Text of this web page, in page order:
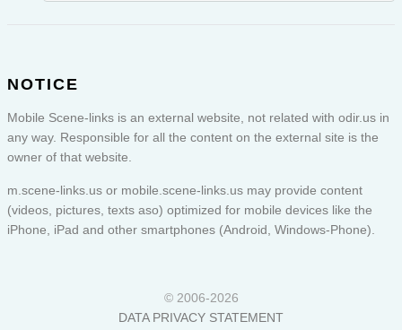
NOTICE
Mobile Scene-links is an external website, not related with odir.us in
any way. Responsible for all the content on the external site is the
owner of that website.
m.scene-links.us or mobile.scene-links.us may provide content
(videos, pictures, texts aso) optimized for mobile devices like the
iPhone, iPad and other smartphones (Android, Windows-Phone).
© 2006-2026
DATA PRIVACY STATEMENT